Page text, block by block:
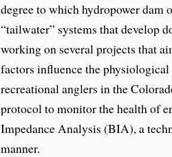
degree to which hydropower dam
“tailwater” systems that develop
working on several projects that
factors influence the
recreational anglers in the
protocol to monitor the health of
Impedance Analysis (BIA), a
manner.